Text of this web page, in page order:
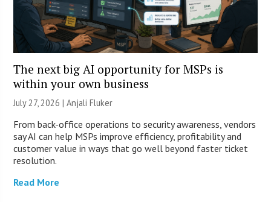
The next big AI opportunity for MSPs is
within your own business
July 27, 2026 |Anjali Fluker
From back-office operations to security awareness, vendors
say AI can help MSPs improve efficiency, profitability and
customer value in ways that go well beyond faster ticket
resolution.
Read More